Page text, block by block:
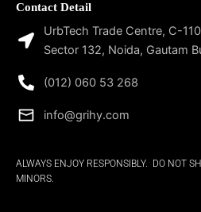
Contact Detail
UrbTech Trade Centre, C-
Sector 132, Noida, Gautam
(012) 060 53 268
info@grihy.com
ALWAYS ENJOY RESPONSIBLY. DO NOT
MINORS.